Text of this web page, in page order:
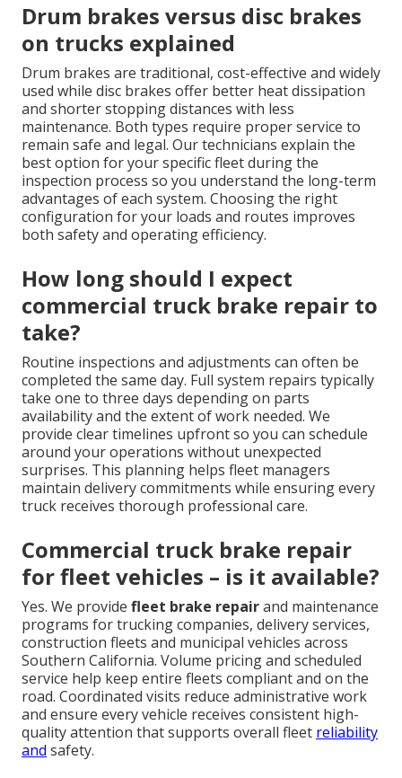
Drum brakes versus disc brakes
on trucks explained
Drum brakes are traditional, cost-effective and widely
used while disc brakes offer better heat dissipation
and shorter stopping distances with less
maintenance. Both types require proper service to
remain safe and legal. Our technicians explain the
best option for your specific fleet during the
inspection process so you understand the long-term
advantages of each system. Choosing the right
configuration for your loads and routes improves
both safety and operating efficiency.
How long should I expect
commercial truck brake repair to
take?
Routine inspections and adjustments can often be
completed the same day. Full system repairs typically
take one to three days depending on parts
availability and the extent of work needed. We
provide clear timelines upfront so you can schedule
around your operations without unexpected
surprises. This planning helps fleet managers
maintain delivery commitments while ensuring every
truck receives thorough professional care.
Commercial truck brake repair
for fleet vehicles – is it available?
Yes. We provide fleet brake repairand maintenance
programs for trucking companies, delivery services,
construction fleets and municipal vehicles across
Southern California. Volume pricing and scheduled
service help keep entire fleets compliant and on the
road. Coordinated visits reduce administrative work
and ensure every vehicle receives consistent high-
quality attention that supports overall fleet reliability
and safety.